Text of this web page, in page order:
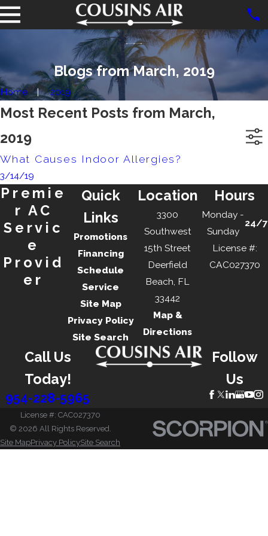
Blogs from March, 2019
Home 2019
Most Recent Posts from March,
2019
What Causes Indoor Allergies?
3/14/19
Quick
Links
Promotions
Financing
Schedule
Service
Site Map
Privacy Policy
Site Search
Location
3300
Southwest
15th Street
Deerfield
Beach, FL
33442
Map &
Directions
Hours
Monday -
Sunday
24/7
License #:
CAC027370
Premie
r AC
Servic
e
Provid
er
Call Us
Today!
954-228-5965
Follow
Us
License #: CAC027370
© 2026 All Rights Reserved.
Site MapPrivacy PolicySite Search